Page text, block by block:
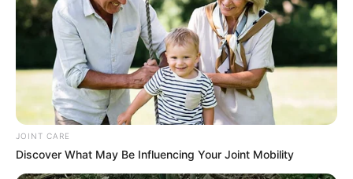
JOINT CARE
Discover What May Be Influencing Your Joint Mobility